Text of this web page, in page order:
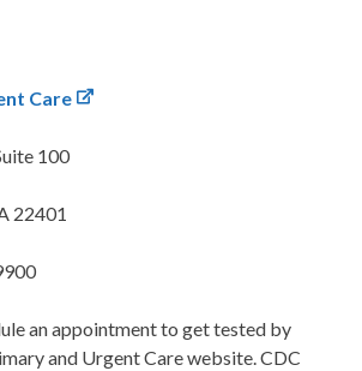
Care
100
22401
an appointment to get tested by
and Urgent Care website. CDC